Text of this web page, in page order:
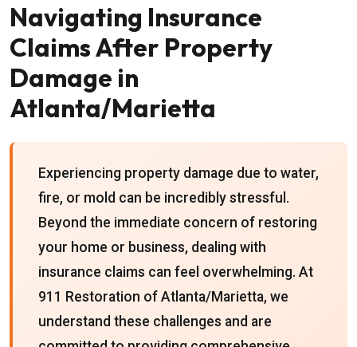
Navigating Insurance
Claims After Property
Damage in
Atlanta/Marietta
Experiencing property damage due to water,
fire, or mold can be incredibly stressful.
Beyond the immediate concern of restoring
your home or business, dealing with
insurance claims can feel overwhelming. At
911 Restoration of Atlanta/Marietta, we
understand these challenges and are